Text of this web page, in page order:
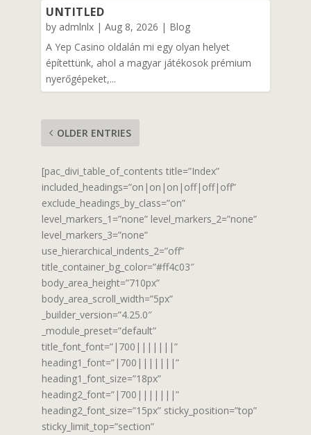
UNTITLED
by admlnlx |Aug 8, 2026 | Blog
A Yep Casino oldalán mi egy olyan helyet
építettünk, ahol a magyar játékosok prémium
nyerőgépeket,...
OLDER ENTRIES
[pac_divi_table_of_contents title=”Index”
included_headings=”on|on|on|off|off|off”
exclude_headings_by_class=”on”
level_markers_1=”none” level_markers_2=”none”
level_markers_3=”none”
use_hierarchical_indents_2=”off”
title_container_bg_color=”#ff4c03″
body_area_height=”710px”
body_area_scroll_width=”5px”
_builder_version=”4.25.0″
_module_preset=”default”
title_font_font=”|700|||||||”
heading1_font=”|700|||||||”
heading1_font_size=”18px”
heading2_font=”|700|||||||”
heading2_font_size=”15px” sticky_position=”top”
sticky_limit_top=”section”